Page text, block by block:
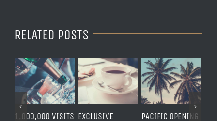
RELATED POSTS
1,000,000 VISITS EXCLUSIVE PACIFIC OPENING